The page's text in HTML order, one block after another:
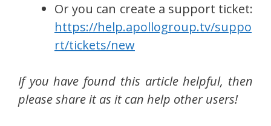
Or you can create a support ticket:
https://help.apollogroup.tv/suppo
rt/tickets/new
If you have found this article helpful, then
please share it as it can help other users!